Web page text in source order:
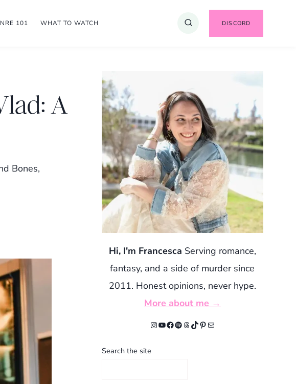
101 WHAT TO WATCH DISCORD
A
Bones,
Hi, I'm Francesca Serving romance,
fantasy, and a side of murder since
2011. Honest opinions, never hype.
More about me →
Instagram
YouTube
Facebook
Spotify
Threads
TikTok
Pinterest
Mail
Search the site